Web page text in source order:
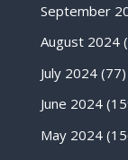
September
August 2024
July 2024(77)
June 2024
May 2024